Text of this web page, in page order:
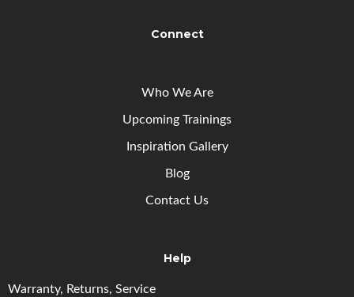
Connect
Who We Are
Upcoming Trainings
Inspiration Gallery
Blog
Contact Us
Help
Warranty, Returns, Service